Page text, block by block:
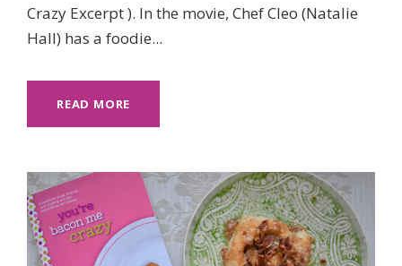
Crazy Excerpt ). In the movie, Chef Cleo (Natalie
Hall) has a foodie...
READ MORE